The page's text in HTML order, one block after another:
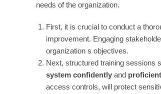
needs of the organization.
First, it is crucial to conduct a
improvement. Engaging
organization s objectives.
Next, structured training sessions
system confidently and
access controls, will protect